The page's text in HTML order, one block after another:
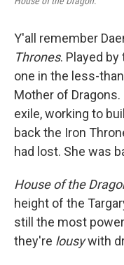
Y'all remember
Thrones. Played by
one in the less-
Mother of
exile, working to
back the Iron
had lost. She was
House of the
height of the
still the most
they're lousywith